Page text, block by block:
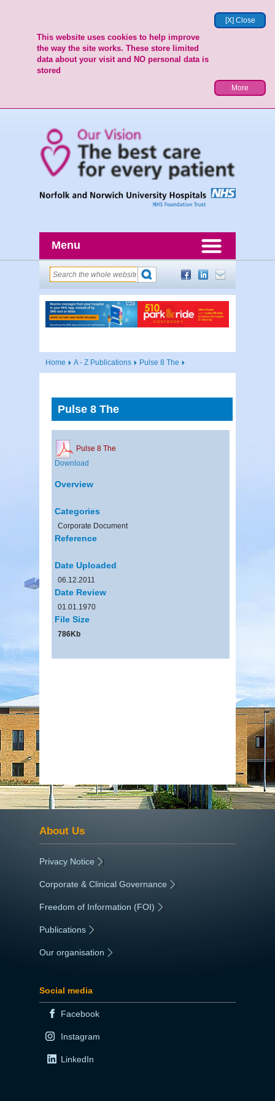
[X] Close
This website uses cookies to help improve
the way the site works. These store limited
data about your visit and NO personal data is
stored
More
Menu
Home A - Z Publications Pulse 8 The
Pulse 8 The
Pulse 8 The
Download
Overview
Categories
Corporate Document
Reference
Date Uploaded
06.12.2011
Date Review
01.01.1970
File Size
786Kb
About Us
Privacy Notice |
Corporate & Clinical Governance |
Freedom of Information (FOI) |
Publications
Our organisation
Social media
Facebook
Instagram
LinkedIn